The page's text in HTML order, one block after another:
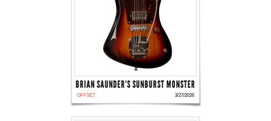
BRIAN SAUNDER'S SUNBURST MONSTER
OFFSET 3/27/2026